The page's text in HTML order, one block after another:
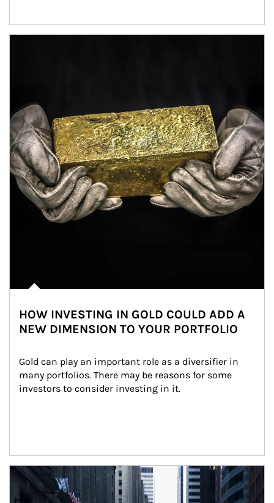
HOW INVESTING IN GOLD COULD ADD A
NEW DIMENSION TO YOUR PORTFOLIO
Gold can play an important role as a diversifier in
many portfolios. There may be reasons for some
investors to consider investing in it.
Article Image